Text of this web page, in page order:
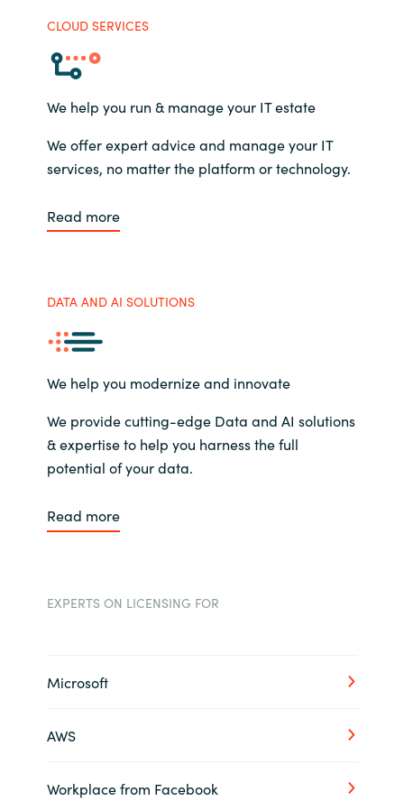
CLOUD SERVICES
We help you run & manage your IT estate
We offer expert advice and manage your IT
services, no matter the platform or technology.
Read more
DATA AND AI SOLUTIONS
We help you modernize and innovate
We provide cutting-edge Data and AI solutions
& expertise to help you harness the full
potential of your data.
Read more
EXPERTS ON LICENSING FOR
Microsoft
AWS
Workplace from Facebook